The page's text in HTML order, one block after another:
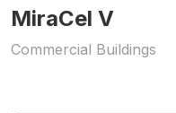
MiraCel V
Commercial Buildings